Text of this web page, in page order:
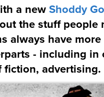
a newShoddy
the stuff people
always have
- including in
advertising.